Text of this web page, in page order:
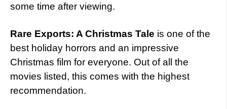
some time after viewing.
Rare Exports: A Christmas Tale is one of the
best holiday horrors and an impressive
Christmas film for everyone. Out of all the
movies listed, this comes with the highest
recommendation.